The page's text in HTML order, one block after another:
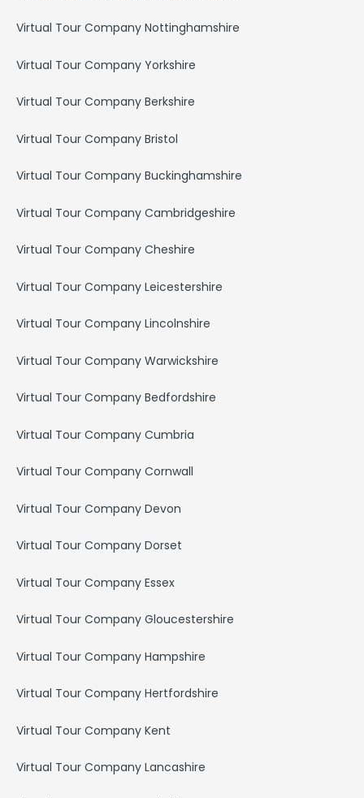
Virtual Tour Company Nottinghamshire
Virtual Tour Company Yorkshire
Virtual Tour Company Berkshire
Virtual Tour Company Bristol
Virtual Tour Company Buckinghamshire
Virtual Tour Company Cambridgeshire
Virtual Tour Company Cheshire
Virtual Tour Company Leicestershire
Virtual Tour Company Lincolnshire
Virtual Tour Company Warwickshire
Virtual Tour Company Bedfordshire
Virtual Tour Company Cumbria
Virtual Tour Company Cornwall
Virtual Tour Company Devon
Virtual Tour Company Dorset
Virtual Tour Company Essex
Virtual Tour Company Gloucestershire
Virtual Tour Company Hampshire
Virtual Tour Company Hertfordshire
Virtual Tour Company Kent
Virtual Tour Company Lancashire